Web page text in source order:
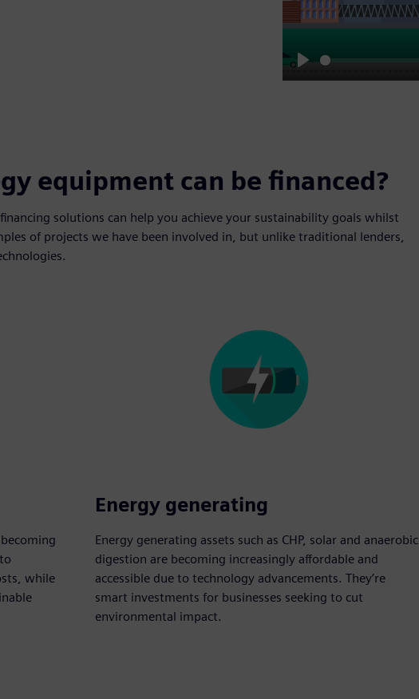
Play
equipment can be financed?
solutions can help you achieve your sustainability goals whilst
of projects we have been involved in, but unlike traditional lenders,
while
Energy generating
Energy generating assets such as CHP, solar and anaerobic
digestion are becoming increasingly affordable and
accessible due to technology advancements. They’re
smart investments for businesses seeking to cut
environmental impact.